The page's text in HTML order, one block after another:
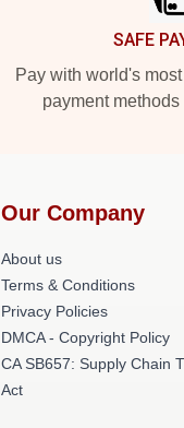
SAFE
Pay with world's
payment
Our Company
About us
Terms & Conditions
Privacy Policies
DMCA - Copyright Policy
CA SB657: Supply Chain
Act